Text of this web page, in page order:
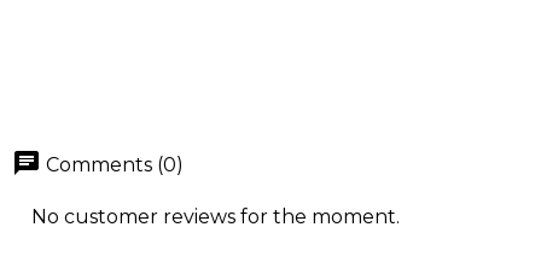
chat Comments (0)
No customer reviews for the moment.